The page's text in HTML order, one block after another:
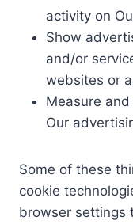
activity on
Show
and/or
websites or
Measure
Our
Some of these
cookie
browser settings